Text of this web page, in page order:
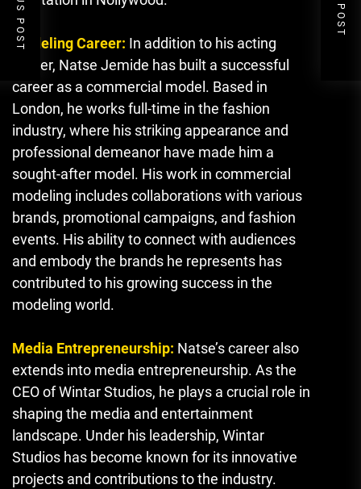
Modeling Career: In addition to his acting
career, Natse Jemide has built a successful
career as a commercial model. Based in
London, he works full-time in the fashion
industry, where his striking appearance and
professional demeanor have made him a
sought-after model. His work in commercial
modeling includes collaborations with various
brands, promotional campaigns, and fashion
events. His ability to connect with audiences
and embody the brands he represents has
contributed to his growing success in the
modeling world.
Media Entrepreneurship: Natse’s career also
extends into media entrepreneurship. As the
CEO of Wintar Studios, he plays a crucial role in
shaping the media and entertainment
landscape. Under his leadership, Wintar
Studios has become known for its innovative
projects and contributions to the industry.